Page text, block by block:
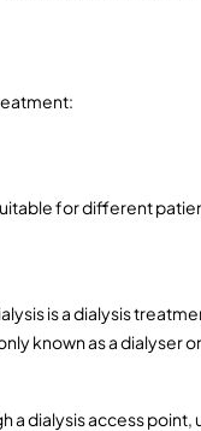
for different
is a dialysis
known as a dialyser
dialysis access point,